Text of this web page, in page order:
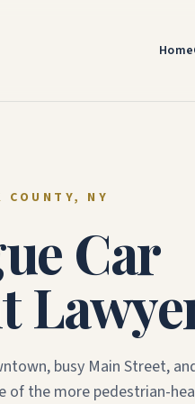
Home
COUNTY, NY
Car
busy Main Street,
of the more pedestrian-